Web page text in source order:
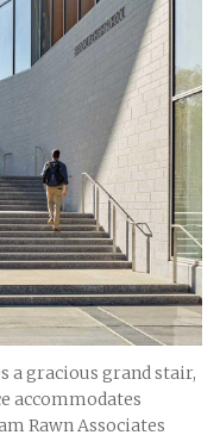
a gracious grand stair,
accommodates
Rawn Associates